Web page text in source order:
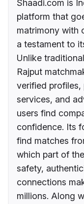
Shaadi.com is
platform that
matrimony with
a testament to
Unlike
Rajput
verified profiles,
services, and
users find
confidence. Its
find matches
which part of
safety,
connections
millions. Along